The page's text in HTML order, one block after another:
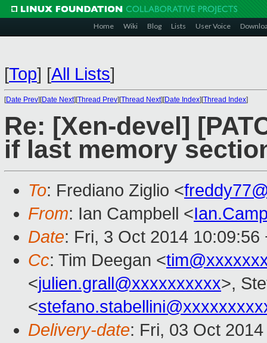
Home Wiki Blog Lists User Voice
[Top] [All Lists]
[Date Prev][Date Next][Thread Prev][Thread Next][Date Index][Thread Index]
Re: [Xen-devel]
if last memory
To: Frediano Ziglio <
From: Ian Campbell <
Date: Fri, 3 Oct 2014 10:09:56
Cc: Tim Deegan <
<julien.grall@xxxxxxxxxx>,
<
Delivery-date: Fri, 03 Oct